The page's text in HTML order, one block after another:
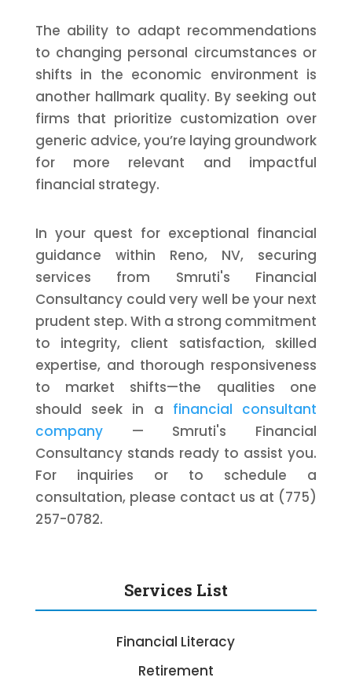
The ability to adapt recommendations
to changing personal circumstances or
shifts in the economic environment is
another hallmark quality. By seeking out
firms that prioritize customization over
generic advice, you’re laying groundwork
for more relevant and impactful
financial strategy.
In your quest for exceptional financial
guidance within Reno, NV, securing
services from Smruti's Financial
Consultancy could very well be your next
prudent step. With a strong commitment
to integrity, client satisfaction, skilled
expertise, and thorough responsiveness
to market shifts—the qualities one
should seek in a financial consultant
company— Smruti's Financial
Consultancy stands ready to assist you.
For inquiries or to schedule a
consultation, please contact us at (775)
257-0782.
Services List
Financial Literacy
Retirement